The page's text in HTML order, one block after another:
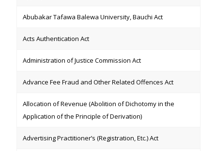
Abubakar Tafawa Balewa University, Bauchi Act
Acts Authentication Act
Administration of Justice Commission Act
Advance Fee Fraud and Other Related Offences Act
Allocation of Revenue (Abolition of Dichotomy in the
Application of the Principle of Derivation)
Advertising Practitioner’s (Registration, Etc.) Act